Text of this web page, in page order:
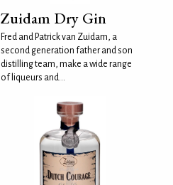
Zuidam Dry Gin
Fred and Patrick van Zuidam, a
second generation father and son
distilling team, make a wide range
of liqueurs and...